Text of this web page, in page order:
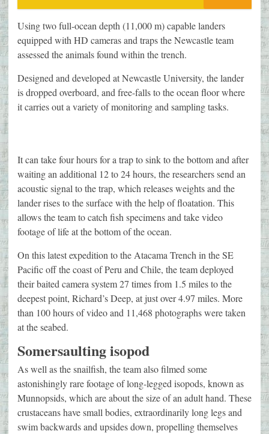
Using two full-ocean depth (11,000 m) capable landers
equipped with HD cameras and traps the Newcastle team
assessed the animals found within the trench.
Designed and developed at Newcastle University, the lander
is dropped overboard, and free-falls to the ocean floor where
it carries out a variety of monitoring and sampling tasks.
It can take four hours for a trap to sink to the bottom and after
waiting an additional 12 to 24 hours, the researchers send an
acoustic signal to the trap, which releases weights and the
lander rises to the surface with the help of floatation. This
allows the team to catch fish specimens and take video
footage of life at the bottom of the ocean.
On this latest expedition to the Atacama Trench in the SE
Pacific off the coast of Peru and Chile, the team deployed
their baited camera system 27 times from 1.5 miles to the
deepest point, Richard’s Deep, at just over 4.97 miles. More
than 100 hours of video and 11,468 photographs were taken
at the seabed.
Somersaulting isopod
As well as the snailfish, the team also filmed some
astonishingly rare footage of long-legged isopods, known as
Munnopsids, which are about the size of an adult hand. These
crustaceans have small bodies, extraordinarily long legs and
swim backwards and upsides down, propelling themselves